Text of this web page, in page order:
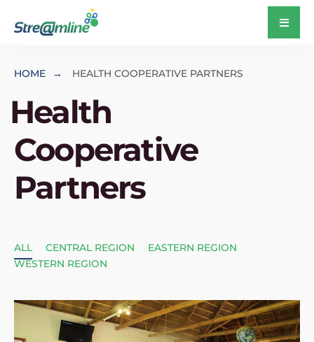
HOME HEALTH COOPERATIVE PARTNERS
Health
Cooperative
Partners
ALL CENTRAL REGION
EASTERN REGION
WESTERN REGION